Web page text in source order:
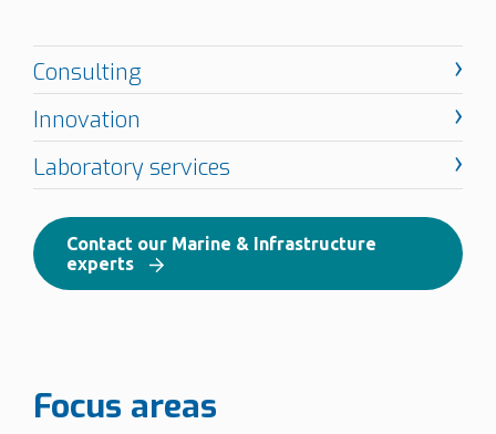
Contact our Marine & Infrastructure
experts
Focus areas